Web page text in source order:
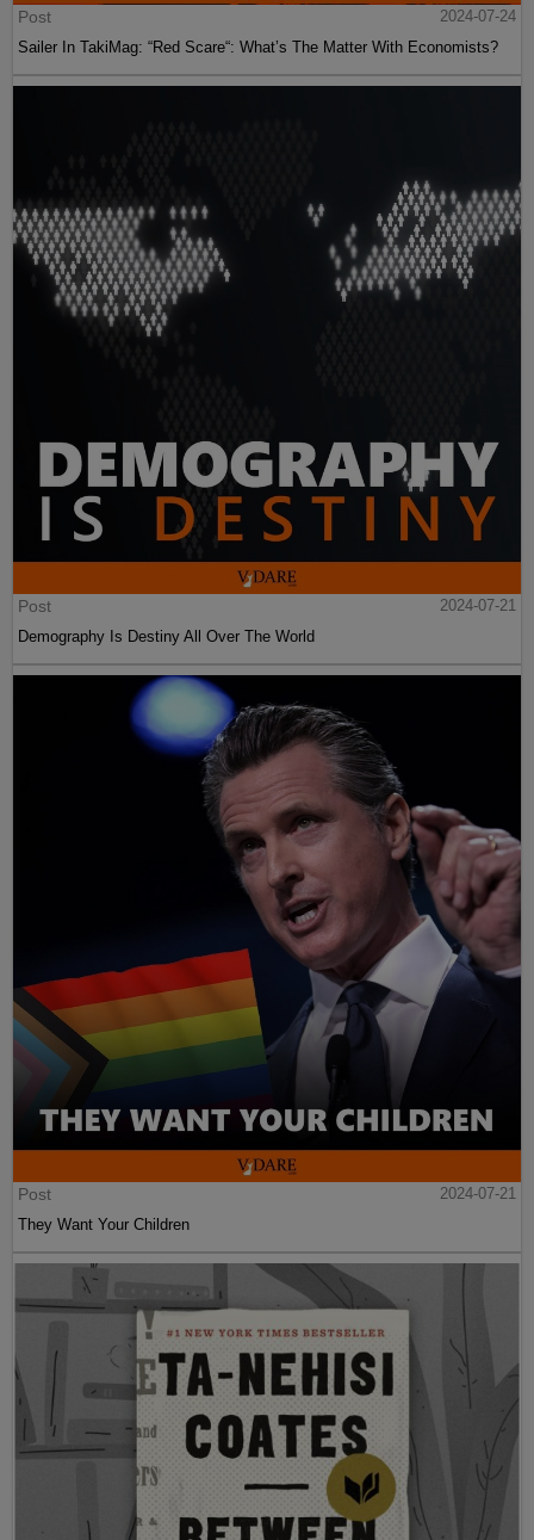
Post
2024-07-24
Sailer In TakiMag: “Red Scare“: What’s The Matter With Economists?
Post
2024-07-21
Demography Is Destiny All Over The World
Post
2024-07-21
They Want Your Children